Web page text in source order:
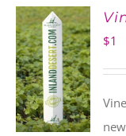
ADD TO
CART
$1